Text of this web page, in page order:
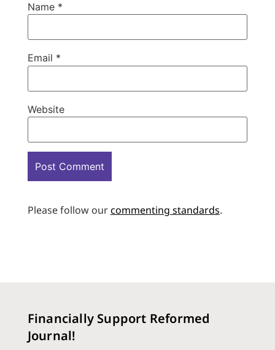
Name *
Email *
Website
Please follow ourcommenting standards.
Financially Support Reformed
Journal!